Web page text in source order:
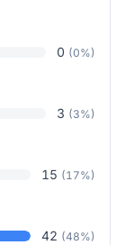
0 (0%)
3 (3%)
15 (17%)
42 (48%)